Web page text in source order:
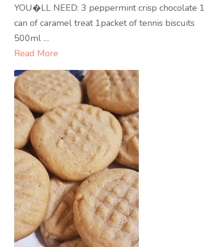
Crisp
Desserts
YOU�LL NEED: 3 peppermint crisp chocolate 1
can of caramel treat 1packet of tennis biscuits
500ml …
Read More